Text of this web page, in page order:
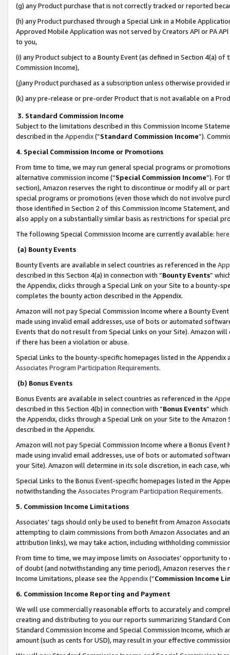
(g) any Product purchase that is not correctly tracked or reported
(h) any Product purchased through a Special Link in a Mobile
Approved Mobile Application was not served by Creators API or PA
to you,
(i) any Product subject to a Bounty Event (as defined in Section 4(a)
Commission Income),
(j)any Product purchased as a subscription unless otherwise provided
(k) any pre-release or pre-order Product that is not available on a
3. Standard Commission Income
Subject to the limitations described in this Commission Income
described in the Appendix(”Standard Commission Income”).
4. Special Commission Income or Promotions
From time to time, we may run general special programs or
alternative commission income (“Special Commission Income”). For
section), Amazon reserves the right to discontinue or modify all or
special programs or promotions (even those which do not involve
those identified in Section 2 of this Commission Income Statement,
also apply on a substantially similar basis as restrictions for special
The following Special Commission Income are currently available: here
(a) Bounty Events
Bounty Events are available in select countries as referenced in the
described in this Section 4(a) in connection with “Bounty Events”
the Appendix, clicks through a Special Link on your Site to a bounty-
completes the bounty action described in the Appendix.
Amazon will not pay Special Commission Income where a Bounty
made using invalid email addresses, use of bots or automated
Events that do not result from Special Links on your Site). Amazon
if there has been a violation or abuse.
Special Links to the bounty-specific homepages listed in the
Associates Program Participation Requirements.
(b) Bonus Events
Bonus Events are available in select countries as referenced in the
described in this Section 4(b) in connection with “Bonus Events”
the Appendix, clicks through a Special Link on your Site to the
described in the Appendix.
Amazon will not pay Special Commission Income where a Bonus
made using invalid email addresses, use of bots or automated
your Site). Amazon will determine in its sole discretion, in each case,
Special Links to the Bonus Event-specific homepages listed in the
notwithstanding the Associates Program Participation Requirements.
5. Commission Income Limitations
Associates’ tags should only be used to benefit from Amazon
attempting to claim commissions from both Amazon Associates and
attribution links), we may take action, including withholding
From time to time, we may impose limits on Associates’ opportunity
of doubt (and notwithstanding any time period), Amazon reserves
Income Limitations, please see the Appendix(“Commission Income
6. Commission Income Reporting and Payment
We will use commercially reasonable efforts to accurately and
creating and distributing to you our reports summarizing Standard
Standard Commission Income and Special Commission Income,
amount (such as cents for USD), may result in your effective